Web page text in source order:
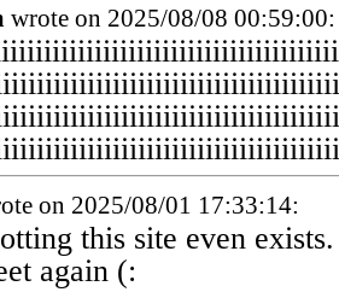
wrote on 2025/08/08 00:59:00:
on 2025/08/01 17:33:14:
this site even
again (: